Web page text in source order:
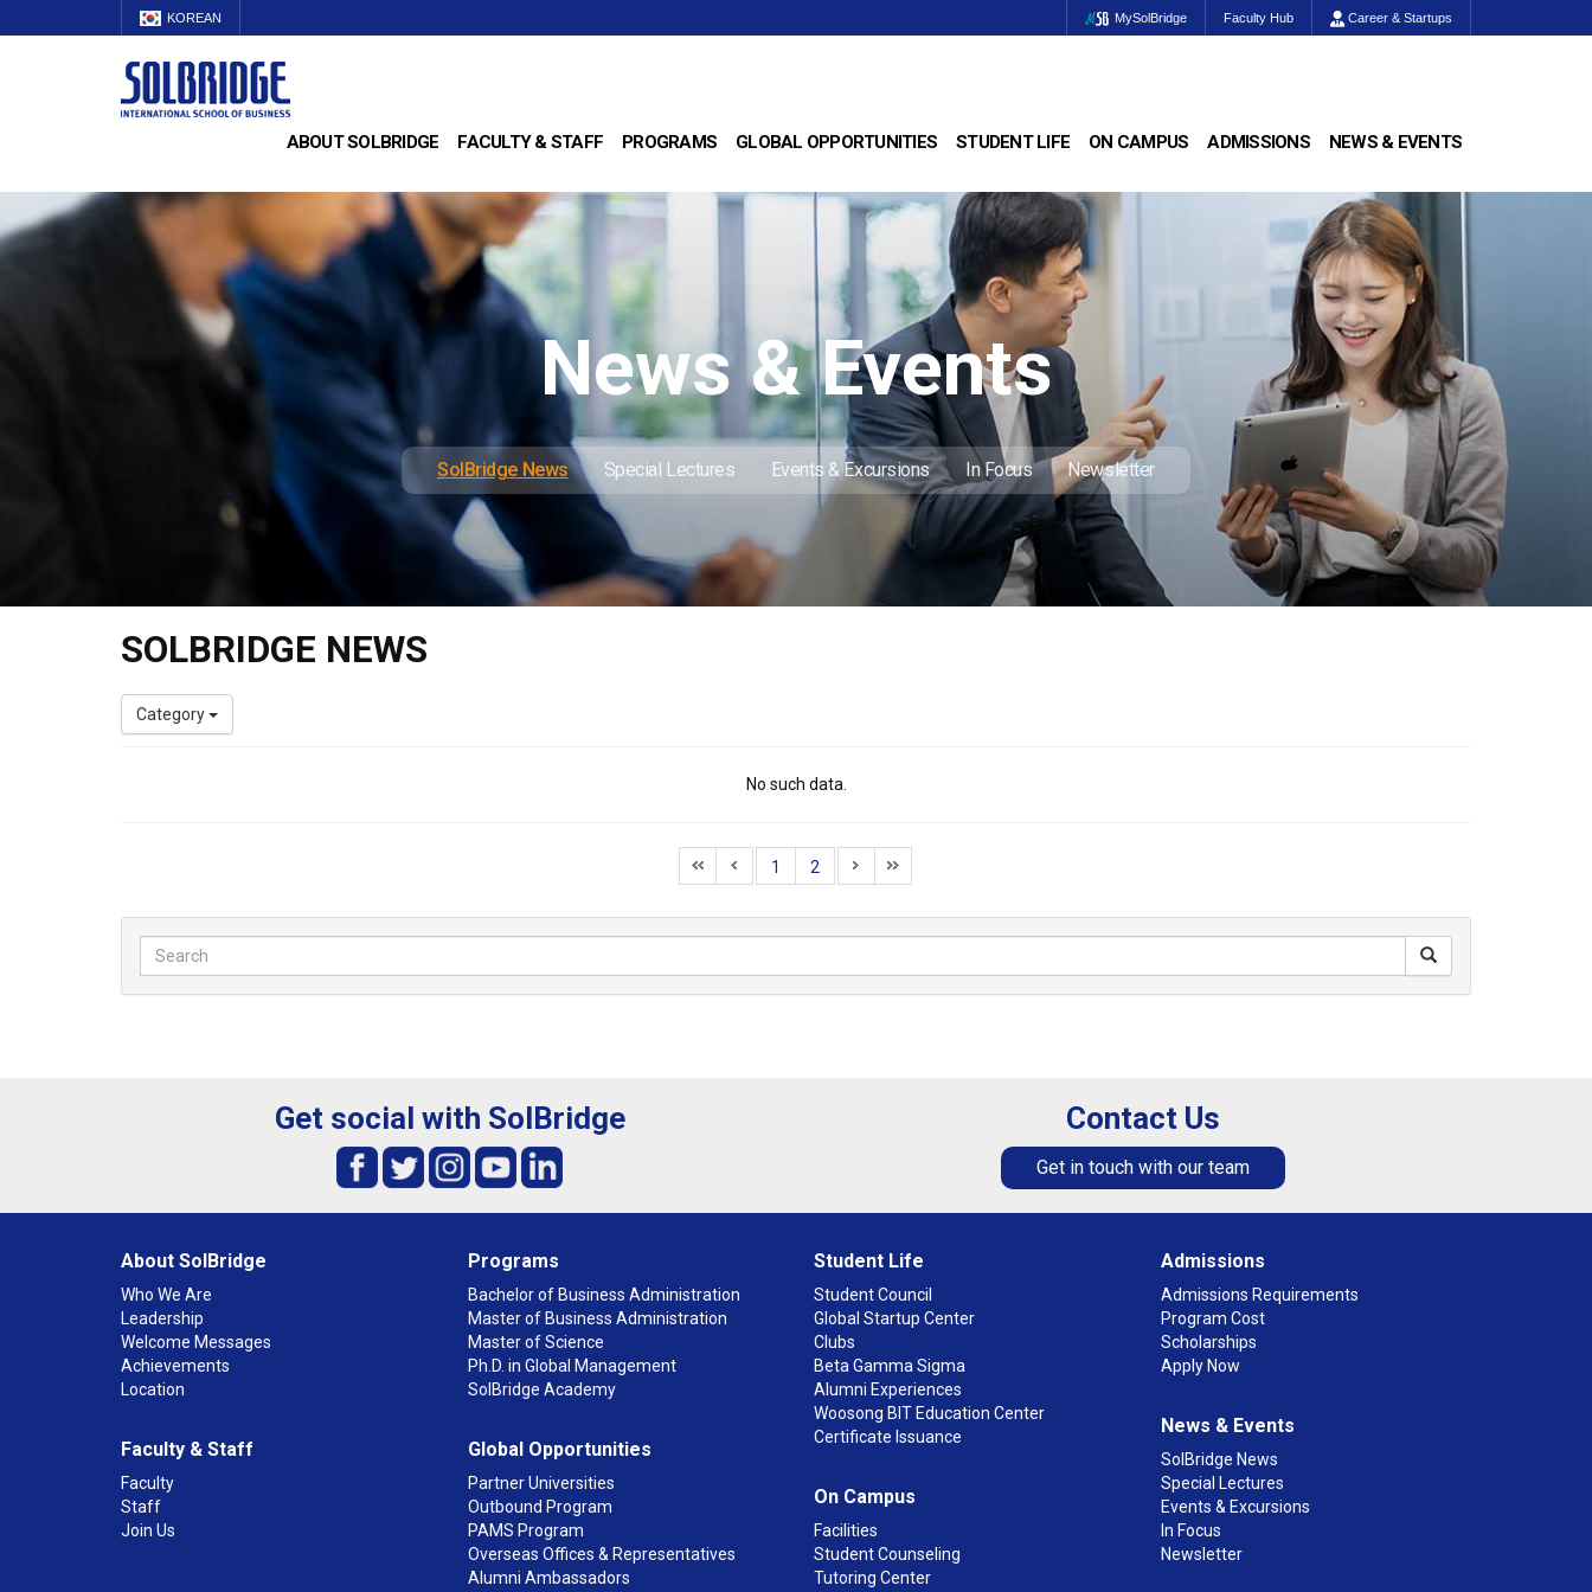
KOREAN MySolBridge Faculty Hub Career & Startups
ABOUT SOLBRIDGE FACULTY & STAFF PROGRAMS GLOBAL OPPORTUNITIES STUDENT LIFE ON CAMPUS ADMISSIONS NEWS & EVENTS
News & Events
SolBridge News Special Lectures Events & Excursions In Focus Newsletter
SOLBRIDGE NEWS
Category
No such data.
1 2
Get social with SolBridge Contact Us
Get in touch with our team
About SolBridge
Who We Are
Leadership
Welcome Messages
Achievements
Location
Faculty & Staff
Faculty
Staff
Join Us
Programs
Bachelor of Business Administration
Master of Business Administration
Master of Science
Ph.D. in Global Management
SolBridge Academy
Global Opportunities
Partner Universities
Outbound Program
PAMS Program
Overseas Offices & Representatives
Alumni Ambassadors
Student Life
Student Council
Global Startup Center
Clubs
Beta Gamma Sigma
Alumni Experiences
Woosong BIT Education Center
Certificate Issuance
On Campus
Facilities
Student Counseling
Tutoring Center
Admissions
Admissions Requirements
Program Cost
Scholarships
Apply Now
News & Events
SolBridge News
Special Lectures
Events & Excursions
In Focus
Newsletter